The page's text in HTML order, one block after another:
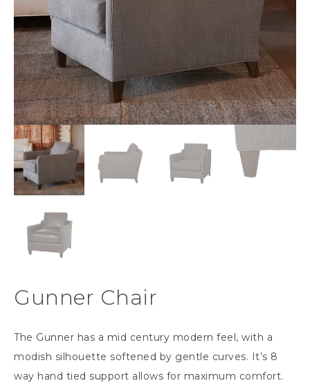
Gunner Chair
The Gunner has a mid century modern feel, with a
modish silhouette softened by gentle curves. It’s 8
way hand tied support allows for maximum comfort.